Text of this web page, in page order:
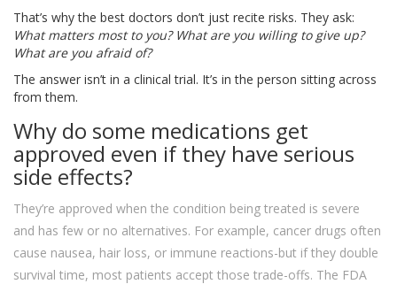
That’s why the best doctors don’t just recite risks. They ask:
What matters most to you? What are you willing to give up?
What are you afraid of?
The answer isn’t in a clinical trial. It’s in the person sitting across
from them.
Why do some medications get
approved even if they have serious
side effects?
They’re approved when the condition being treated is severe
and has few or no alternatives. For example, cancer drugs often
cause nausea, hair loss, or immune reactions-but if they double
survival time, most patients accept those trade-offs. The FDA